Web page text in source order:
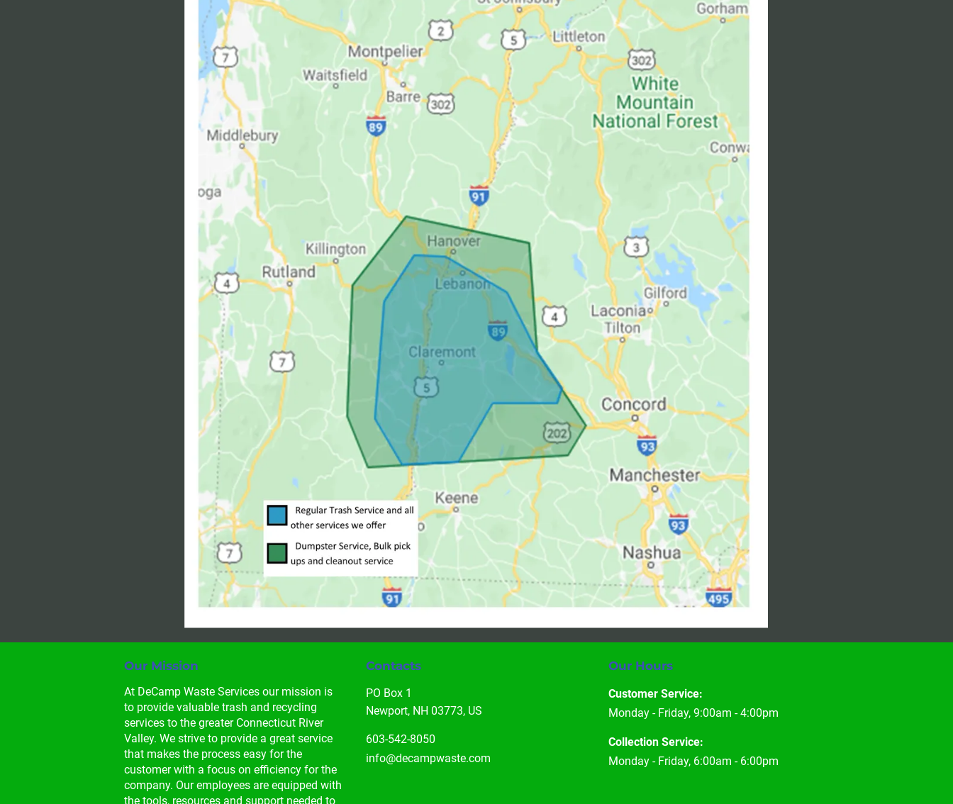
Our Mission
At DeCamp Waste Services our mission is
to provide valuable trash and recycling
services to the greater Connecticut River
Valley. We strive to provide a great service
that makes the process easy for the
customer with a focus on efficiency for the
company. Our employees are equipped with
the tools, resources and support needed to
Contacts
PO Box 1
Newport, NH 03773, US
603-542-8050
info@decampwaste.com
Our Hours
Customer Service:
Monday - Friday, 9:00am - 4:00pm
Collection Service:
Monday - Friday, 6:00am - 6:00pm